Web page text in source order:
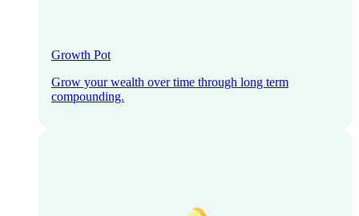
Growth Pot
Grow your wealth over time through long term
compounding.